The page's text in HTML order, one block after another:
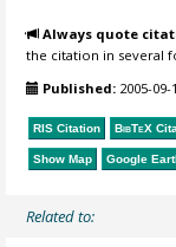
Always quote
the citation in several
Published: 2005-09-
RIS Citation BibTeX
Show Map Google
Related to: